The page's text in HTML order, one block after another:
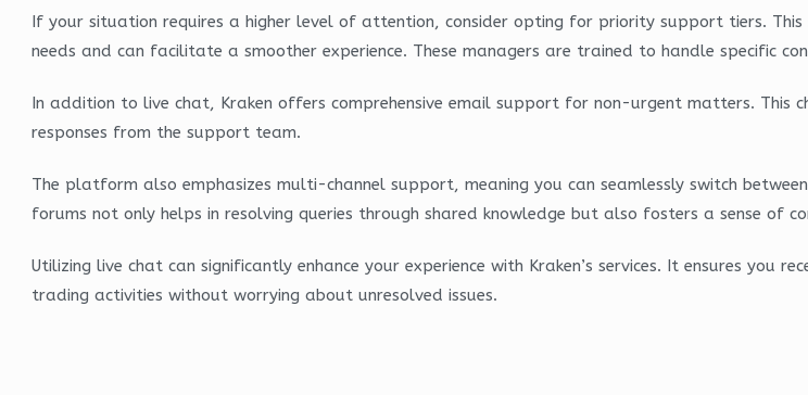
If your situation requires a higher level of attention, consider opting for priority support tiers.
needs and can facilitate a smoother experience. These managers are trained to handle specific
In addition to live chat, Kraken offers comprehensive email support for non-urgent matters. This
responses from the support team.
The platform also emphasizes multi-channel support, meaning you can seamlessly switch
forums not only helps in resolving queries through shared knowledge but also fosters a sense of
Utilizing live chat can significantly enhance your experience with Kraken’s services. It ensures
trading activities without worrying about unresolved issues.